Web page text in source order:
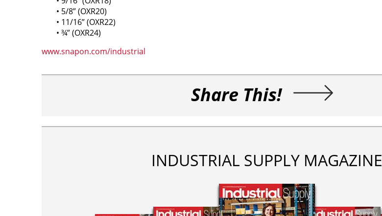
• 5/8” (OXR20)
• 11/16” (OXR22)
• ¾” (OXR24)
www.snapon.com/industrial
Share This!
INDUSTRIAL SUPPLY MAGAZINE